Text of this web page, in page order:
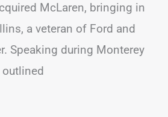
McLaren, bringing in
a veteran of Ford and
Speaking during Monterey
outlined